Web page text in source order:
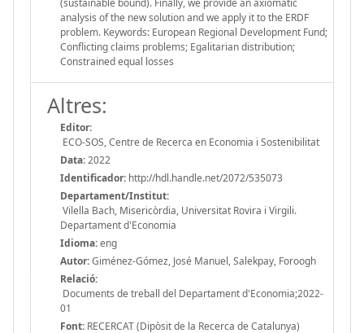
(sustainable bound). Finally, we provide an axiomatic
analysis of the new solution and we apply it to the ERDF
problem. Keywords: European Regional Development Fund;
Conflicting claims problems; Egalitarian distribution;
Constrained equal losses
Altres:
Editor:
ECO-SOS, Centre de Recerca en Economia i Sostenibilitat
Data:2022
Identificador: http://hdl.handle.net/2072/535073
Departament/Institut:
Vilella Bach, Misericòrdia, Universitat Rovira i Virgili.
Departament d'Economia
Idioma:eng
Autor:Giménez-Gómez, José Manuel, Salekpay, Foroogh
Relació:
Documents de treball del Departament d'Economia;2022-
01
Font: RECERCAT (Dipòsit de la Recerca de Catalunya)